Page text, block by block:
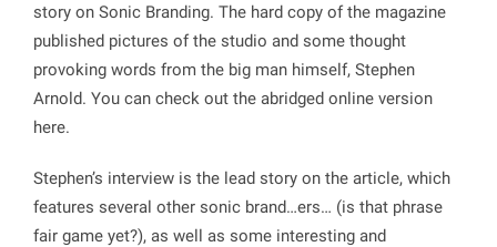
story on Sonic Branding. The hard copy of the magazine
published pictures of the studio and some thought
provoking words from the big man himself, Stephen
Arnold. You can check out the abridged online version
here.
Stephen’s interview is the lead story on the article, which
features several other sonic brand…ers… (is that phrase
fair game yet?), as well as some interesting and